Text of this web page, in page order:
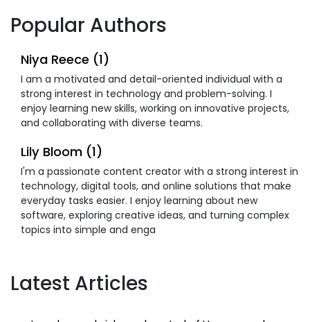
Popular Authors
Niya Reece (1)
I am a motivated and detail-oriented individual with a
strong interest in technology and problem-solving. I
enjoy learning new skills, working on innovative projects,
and collaborating with diverse teams.
Lily Bloom (1)
I'm a passionate content creator with a strong interest in
technology, digital tools, and online solutions that make
everyday tasks easier. I enjoy learning about new
software, exploring creative ideas, and turning complex
topics into simple and enga
Latest Articles